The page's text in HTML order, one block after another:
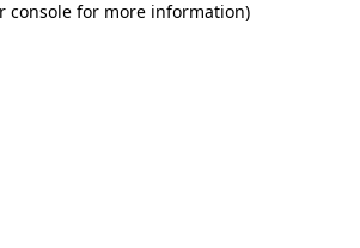
console for more information)